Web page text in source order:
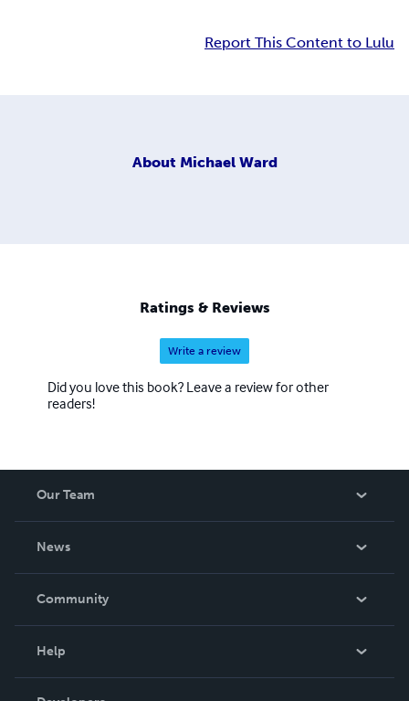
Report This Content to Lulu
About Michael Ward
Ratings & Reviews
Write a review
Did you love this book? Leave a review for other
readers!
Our Team
News
In The News
Community
Help
Order Lookup